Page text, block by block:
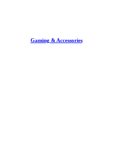
Gaming & Accessories